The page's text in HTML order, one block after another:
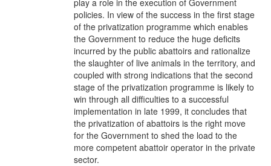
play a role in the execution of Government
policies. In view of the success in the first stage
of the privatization programme which enables
the Government to reduce the huge deficits
incurred by the public abattoirs and rationalize
the slaughter of live animals in the territory, and
coupled with strong indications that the second
stage of the privatization programme is likely to
win through all difficulties to a successful
implementation in late 1999, it concludes that
the privatization of abattoirs is the right move
for the Government to shed the load to the
more competent abattoir operator in the private
sector.